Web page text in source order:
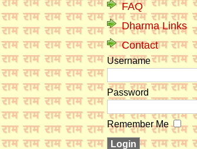
FAQ
Dharma Links
Contact
Username
Password
Remember Me